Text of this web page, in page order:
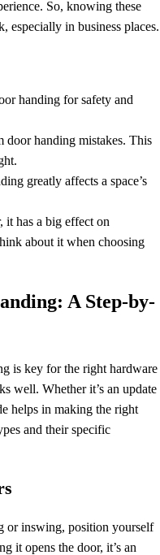
So, knowing these
especially in business places.
handing for safety and
door handing mistakes. This
greatly affects a space’s
it has a big effect on
about it when choosing
A Step-by-
is key for the right hardware
well. Whether it’s an update
helps in making the right
and their specific
or inswing, position yourself
it opens the door, it’s an